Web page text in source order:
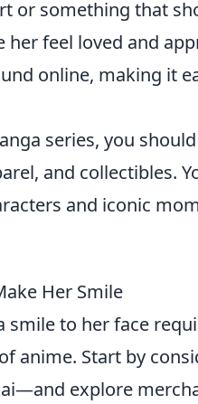
or something that
feel loved and
online, making it
series, you
and collectibles.
and iconic
Her Smile
smile to her face
anime. Start by
explore